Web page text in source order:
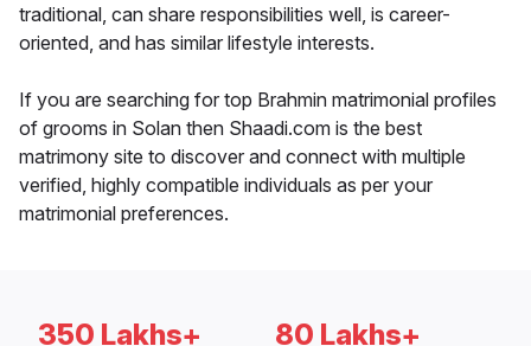
traditional, can share responsibilities well, is career-
oriented, and has similar lifestyle interests.
If you are searching for top Brahmin matrimonial profiles
of grooms in Solan then Shaadi.com is the best
matrimony site to discover and connect with multiple
verified, highly compatible individuals as per your
matrimonial preferences.
350 Lakhs+ 80 Lakhs+